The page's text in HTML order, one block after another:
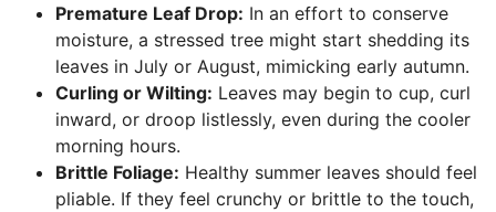
Premature Leaf Drop: In an effort to conserve
moisture, a stressed tree might start shedding its
leaves in July or August, mimicking early autumn.
Curling or Wilting: Leaves may begin to cup, curl
inward, or droop listlessly, even during the cooler
morning hours.
Brittle Foliage: Healthy summer leaves should feel
pliable. If they feel crunchy or brittle to the touch,